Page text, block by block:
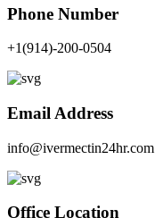
Phone Number
+1(914)-200-0504
Email Address
info@ivermectin24hr.com
Office Location